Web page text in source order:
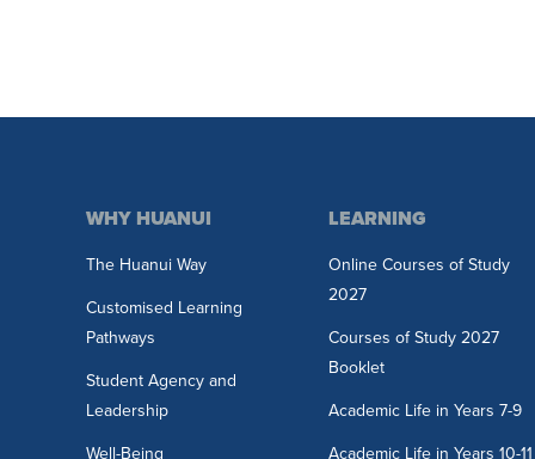
WHY HUANUI
The Huanui Way
Customised Learning
Pathways
Student Agency and
Leadership
Well-Being
LEARNING
Online Courses of Study
2027
Courses of Study 2027
Booklet
Academic Life in Years 7-9
Academic Life in Years 10-11